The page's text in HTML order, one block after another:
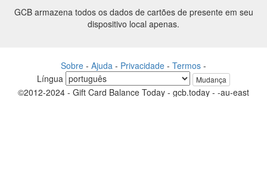
GCB armazena todos os dados de cartões de presente em seu
dispositivo local apenas.
Sobre - Ajuda - Privacidade - Termos -
Língua
Mudança
©2012-2024 - Gift Card Balance Today - gcb.today - -au-east